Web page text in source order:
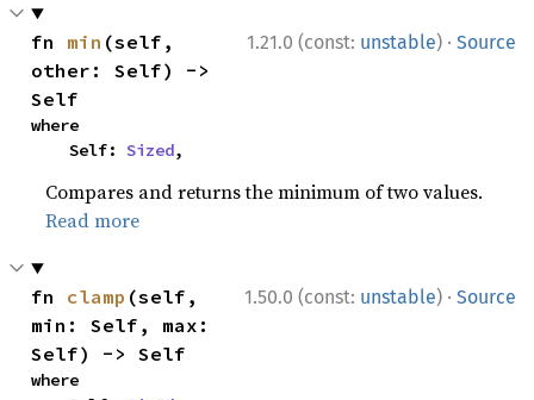
1.21.0 (const: unstable) · Source
fn min (self,
other: Self) ->
Self
where
    Self:
Sized,
Compares and returns the minimum of two values.
Read more
1.50.0 (const: unstable) · Source
fn clamp (self,
min: Self, max:
Self) -> Self
where